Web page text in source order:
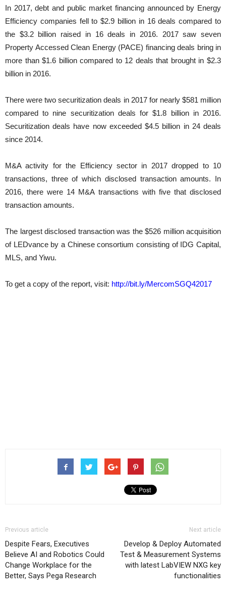
In 2017, debt and public market financing announced by Energy
Efficiency companies fell to $2.9 billion in 16 deals compared to
the $3.2 billion raised in 16 deals in 2016. 2017 saw seven
Property Accessed Clean Energy (PACE) financing deals bring in
more than $1.6 billion compared to 12 deals that brought in $2.3
billion in 2016.
There were two securitization deals in 2017 for nearly $581 million
compared to nine securitization deals for $1.8 billion in 2016.
Securitization deals have now exceeded $4.5 billion in 24 deals
since 2014.
M&A activity for the Efficiency sector in 2017 dropped to 10
transactions, three of which disclosed transaction amounts. In
2016, there were 14 M&A transactions with five that disclosed
transaction amounts.
The largest disclosed transaction was the $526 million acquisition
of LEDvance by a Chinese consortium consisting of IDG Capital,
MLS, and Yiwu.
To get a copy of the report, visit: http://bit.ly/MercomSGQ42017
Previous article
Despite Fears, Executives
Believe AI and Robotics Could
Change Workplace for the
Better, Says Pega Research
Next article
Develop & Deploy Automated
Test & Measurement Systems
with latest LabVIEW NXG key
functionalities